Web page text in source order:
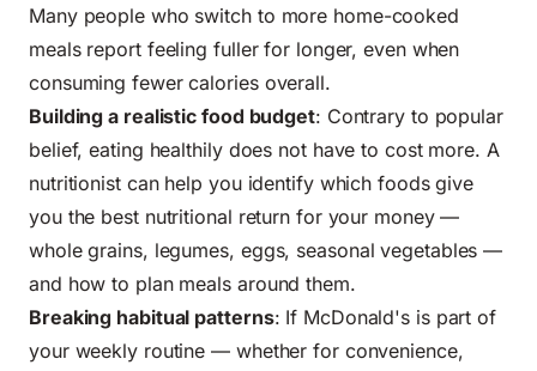
Many people who switch to more home-cooked
meals report feeling fuller for longer, even when
consuming fewer calories overall.
Building a realistic food budget: Contrary to popular
belief, eating healthily does not have to cost more. A
nutritionist can help you identify which foods give
you the best nutritional return for your money —
whole grains, legumes, eggs, seasonal vegetables —
and how to plan meals around them.
Breaking habitual patterns: If McDonald's is part of
your weekly routine — whether for convenience,